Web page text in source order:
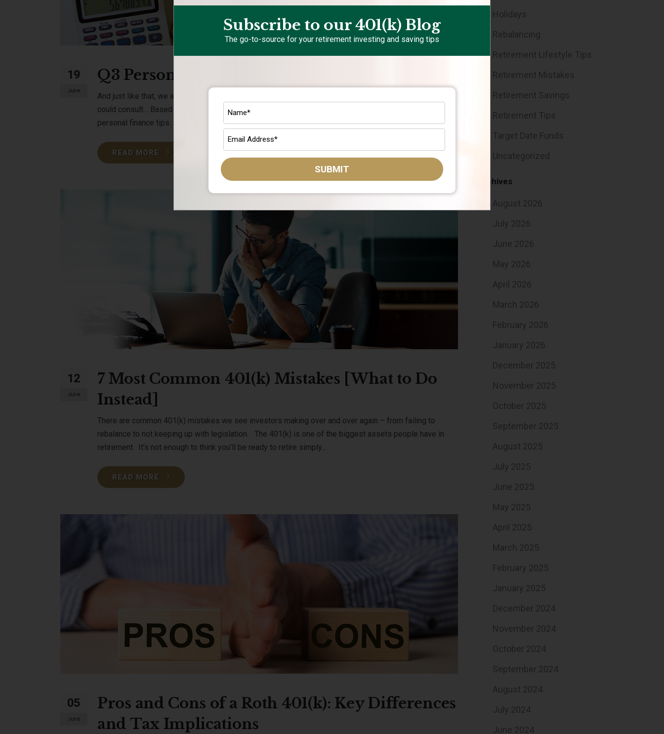
19
June
Q3 Personal Finance To-Do List
And just like that, we are halfway through 2023. If only there were a Q3 personal finance to-do list you
could consult… Based on the title of this article, it’s easy to see you’ve come to the right place for Q3
personal finance tips. Now that we...
READ MORE
12
June
7 Most Common 401(k) Mistakes [What to Do
Instead]
There are common 401(k) mistakes we see investors making over and over again – from failing to
rebalance to not keeping up with legislation. The 401(k) is one of the biggest assets people have in
retirement. It’s not enough to think you’ll be ready to retire simply...
READ MORE
05
June
Pros and Cons of a Roth 401(k): Key Differences
and Tax Implications
Holidays
Rebalancing
Retirement Lifestyle Tips
Retirement Mistakes
Retirement Savings
Retirement Tips
Target Date Funds
Uncategorized
Archives
August 2026
July 2026
June 2026
May 2026
April 2026
March 2026
February 2026
January 2026
December 2025
November 2025
October 2025
September 2025
August 2025
July 2025
June 2025
May 2025
April 2025
March 2025
February 2025
January 2025
December 2024
November 2024
October 2024
September 2024
August 2024
July 2024
June 2024
Subscribe to our 401(k) Blog
The go-to-source for your retirement investing and saving tips
SUBMIT